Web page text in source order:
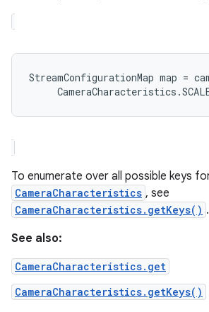
StreamConfigurationMap map =
To enumerate over all possible keys
CameraCharacteristics , see
CameraCharacteristics.getKeys() .
See also:
CameraCharacteristics.get
CameraCharacteristics.getKeys()